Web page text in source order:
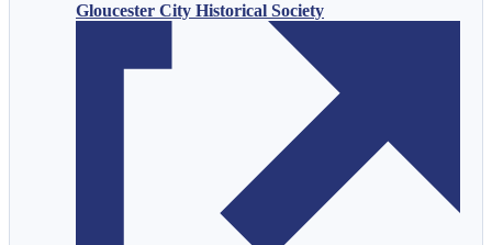
Gloucester City Historical Society